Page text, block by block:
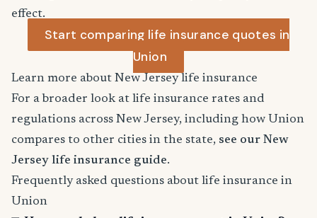
effect.
Start comparing life insurance quotes in
Union
Learn more about New Jersey life insurance
For a broader look at life insurance rates and
regulations across New Jersey, including how Union
compares to other cities in the state, see our New
Jersey life insurance guide.
Frequently asked questions about life insurance in
Union